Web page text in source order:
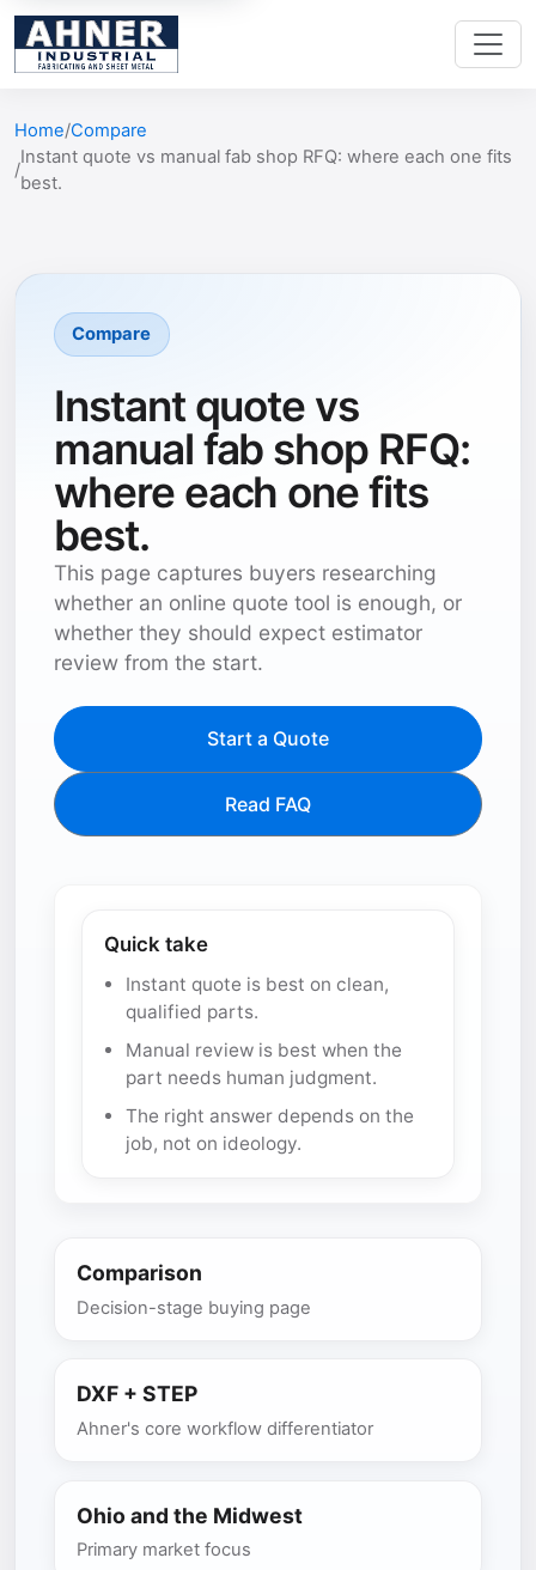
Home Compare
Instant quote vs manual fab shop RFQ: where each one fits
best.
Compare
Instant quote vs
manual fab shop RFQ:
where each one fits
best.
This page captures buyers researching
whether an online quote tool is enough, or
whether they should expect estimator
review from the start.
Start a Quote
Read FAQ
Quick take
Instant quote is best on clean,
qualified parts.
Manual review is best when the
part needs human judgment.
The right answer depends on the
job, not on ideology.
Comparison
Decision-stage buying page
DXF + STEP
Ahner's core workflow differentiator
Ohio and the Midwest
Primary market focus